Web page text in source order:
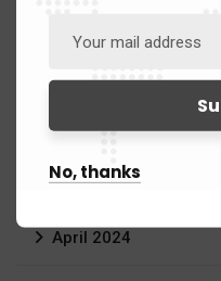
June 2024
May 2024
April 2024
No, thanks